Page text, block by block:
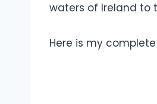
waters of Ireland to
Here is my